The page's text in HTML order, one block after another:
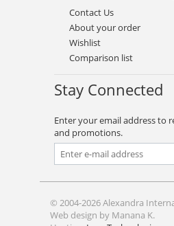
Contact Us
About your order
Wishlist
Comparison list
Stay Connected
Enter your email address to
and promotions.
© 2004-2026 Alexandra
Web design by Manana K.